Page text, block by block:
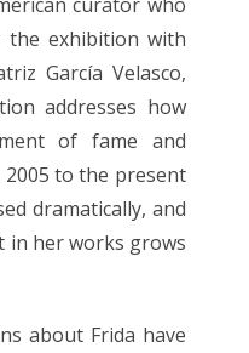
the exhibition with
García Velasco,
addresses how
of fame and
2005 to the present
dramatically, and
in her works grows
about Frida have